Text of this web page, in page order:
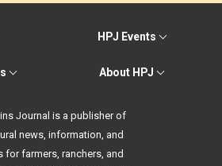
HPJ Events
About HPJ
Journal is a publisher of
news, information, and
for farmers, ranchers, and